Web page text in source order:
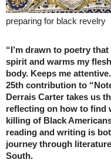
preparing for black revelry
“I’m drawn to poetry
spirit and warms my
body. Keeps me
25th contribution to
Derrais Carter takes us
reflecting on how to find
killing of Black
reading and writing is
journey through
South.